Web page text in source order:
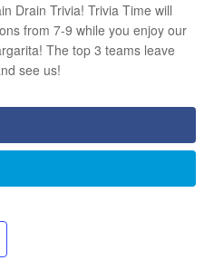
Drain Trivia! Trivia Time will
from 7-9 while you enjoy our
The top 3 teams leave
see us!